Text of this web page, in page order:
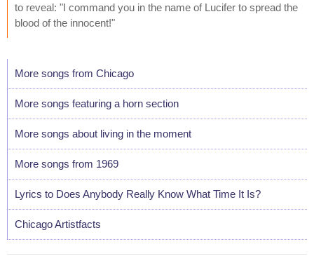
to reveal: "I command you in the name of Lucifer to spread the
blood of the innocent!"
More songs from Chicago
More songs featuring a horn section
More songs about living in the moment
More songs from 1969
Lyrics to Does Anybody Really Know What Time It Is?
Chicago Artistfacts